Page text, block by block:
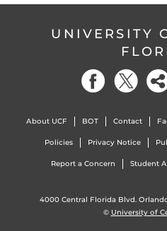
UNIVERSITY
About UCF BOT Contact
Policies Privacy Notice
Report a Concern Student
4000 Central Florida Blvd.
© University of